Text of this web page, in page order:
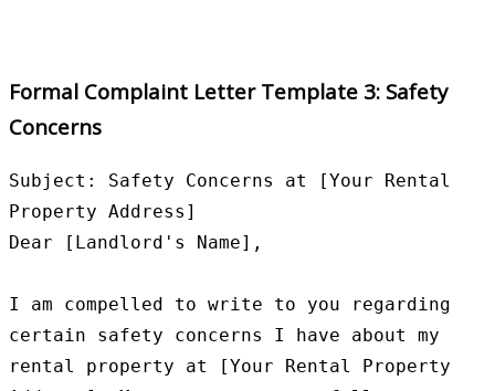
Formal Complaint Letter Template 3: Safety
Concerns
Subject: Safety Concerns at [Your Rental
Property Address]
Dear [Landlord's Name],
I am compelled to write to you regarding
certain safety concerns I have about my
rental property at [Your Rental Property